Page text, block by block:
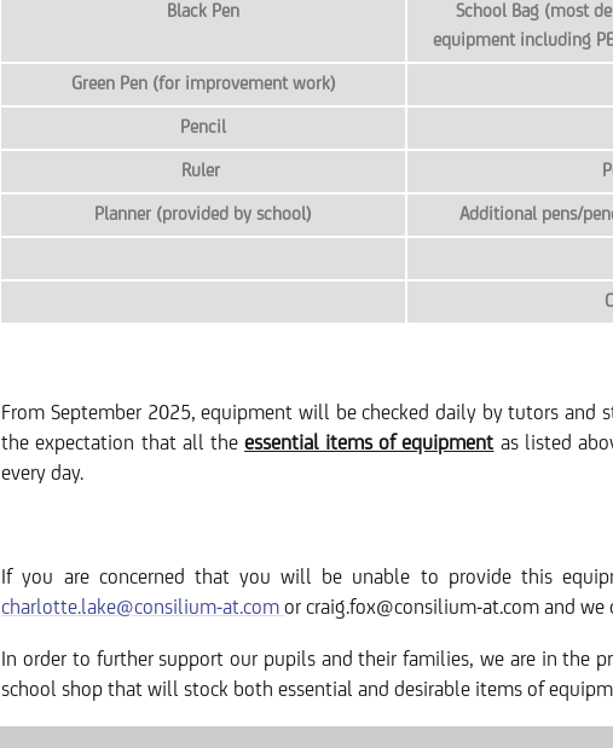
Black Pen
School Bag (most
equipment including
Green Pen (for improvement work)
Pencil
Ruler
Planner (provided by school) Additional pens/
From September 2025, equipment will be checked daily by tutors and
the expectation that all the essential items of equipment as listed
every day.
If you are concerned that you will be unable to provide this
charlotte.lake@consilium-at.comor craig.fox@consilium-at.com and
In order to further support our pupils and their families, we are in the
school shop that will stock both essential and desirable items of